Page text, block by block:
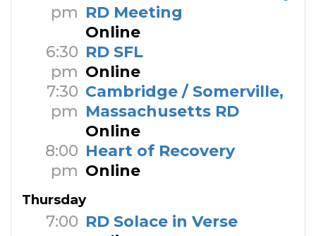
pm RD Meeting
Online
6:30
pm
RD SFL
Online
7:30
pm
Cambridge / Somerville,
Massachusetts RD
Online
8:00
pm
Heart of Recovery
Online
Thursday
7:00 RD Solace in Verse